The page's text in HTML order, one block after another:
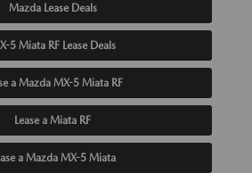
Mazda Lease Deals
5 Miata RF Lease Deals
a Mazda MX-5 Miata RF
Lease a Miata RF
a Mazda MX-5 Miata